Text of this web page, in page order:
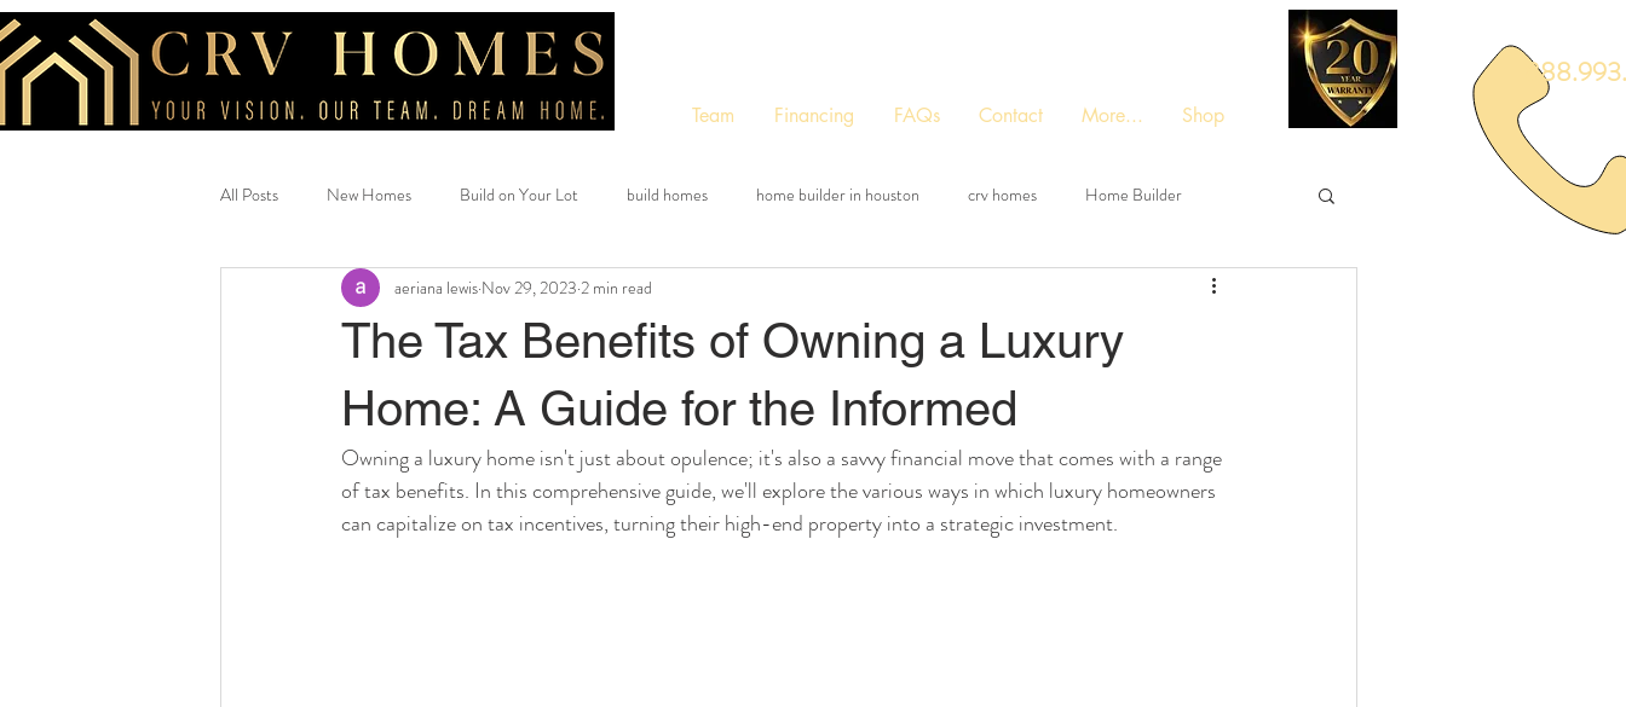
Team Financing FAQs Contact More... Shop
All Posts New Homes Build on Your Lot build homes home builder in houston crv homes Home Builder
Beautiful Home savings custom quote tool
The Tax Benefits of Owning a Luxury
Home: A Guide for the Informed
aeriana lewis Nov 29, 2023 2 min read
Owning a luxury home isn't just about opulence; it's also a savvy financial move that comes with a range
of tax benefits. In this comprehensive guide, we'll explore the various ways in which luxury homeowners
can capitalize on tax incentives, turning their high-end property into a strategic investment.